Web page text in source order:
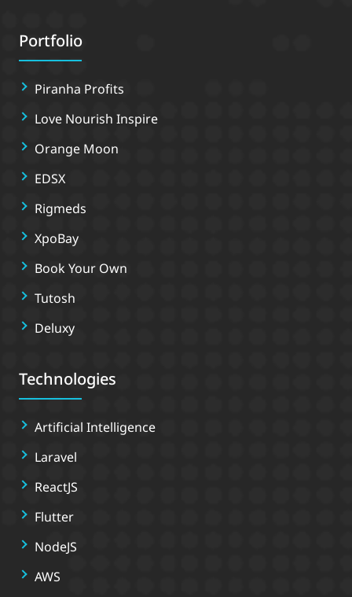
Portfolio
Piranha Profits
Love Nourish Inspire
Orange Moon
EDSX
Rigmeds
XpoBay
Book Your Own
Tutosh
Deluxy
Technologies
Artificial Intelligence
Laravel
ReactJS
Flutter
NodeJS
AWS